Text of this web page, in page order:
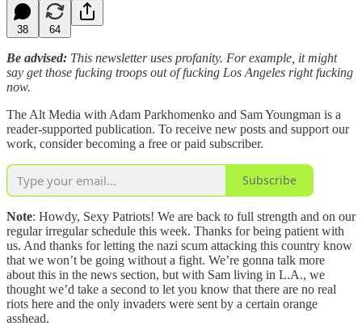
38 64
Be advised: This newsletter uses profanity. For example, it might
say get those fucking troops out of fucking Los Angeles right fucking
now.
The Alt Media with Adam Parkhomenko and Sam Youngman is a
reader-supported publication. To receive new posts and support our
work, consider becoming a free or paid subscriber.
Subscribe
Note: Howdy, Sexy Patriots! We are back to full strength and on our
regular irregular schedule this week. Thanks for being patient with
us. And thanks for letting the nazi scum attacking this country know
that we won’t be going without a fight. We’re gonna talk more
about this in the news section, but with Sam living in L.A., we
thought we’d take a second to let you know that there are no real
riots here and the only invaders were sent by a certain orange
asshead.